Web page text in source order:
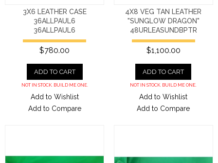
3X6 LEATHER CASE
36ALLPAUL6
36ALLPAUL6
$780.00
ADD TO CART
NOT IN STOCK. BUILD ME ONE.
Add to Wishlist
Add to Compare
4X8 VEG TAN LEATHER
"SUNGLOW DRAGON"
48URLEASUNDBPTR
$1,100.00
ADD TO CART
NOT IN STOCK. BUILD ME ONE.
Add to Wishlist
Add to Compare